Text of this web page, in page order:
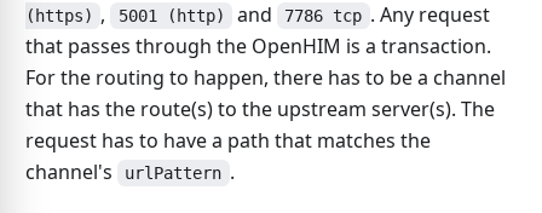
(https) , 5001 (http) and 7786 tcp . Any request
that passes through the OpenHIM is a transaction.
For the routing to happen, there has to be a channel
that has the route(s) to the upstream server(s). The
request has to have a path that matches the
channel's
urlPattern .